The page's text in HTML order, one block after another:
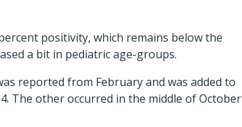
positivity, which remains below the
a bit in pediatric age-groups.
reported from February and was added to
The other occurred in the middle of October